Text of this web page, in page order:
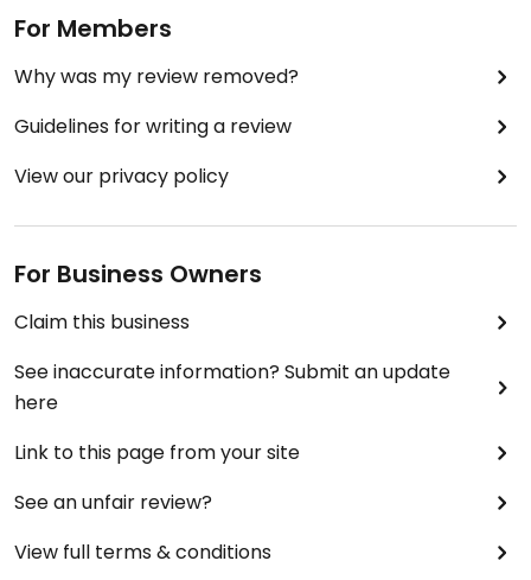
by Raisin the Root) hosts Monday Night Takeovers
owners of Rhubarb allow her to do this.
For Members
Why was my review removed?
Guidelines for writing a review
View our privacy policy
For Business Owners
Claim this business
See inaccurate information? Submit an update
here
Link to this page from your site
See an unfair review?
View full terms & conditions